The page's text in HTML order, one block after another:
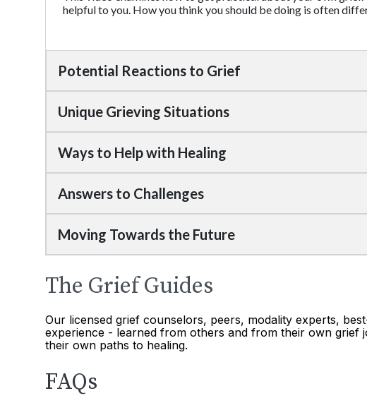
helpful to you. How you think you should be doing is often
Potential Reactions to Grief
Unique Grieving Situations
Ways to Help with Healing
Answers to Challenges
Moving Towards the Future
The Grief Guides
Our licensed grief counselors, peers, modality experts,
experience - learned from others and from their own
their own paths to healing.
FAQs